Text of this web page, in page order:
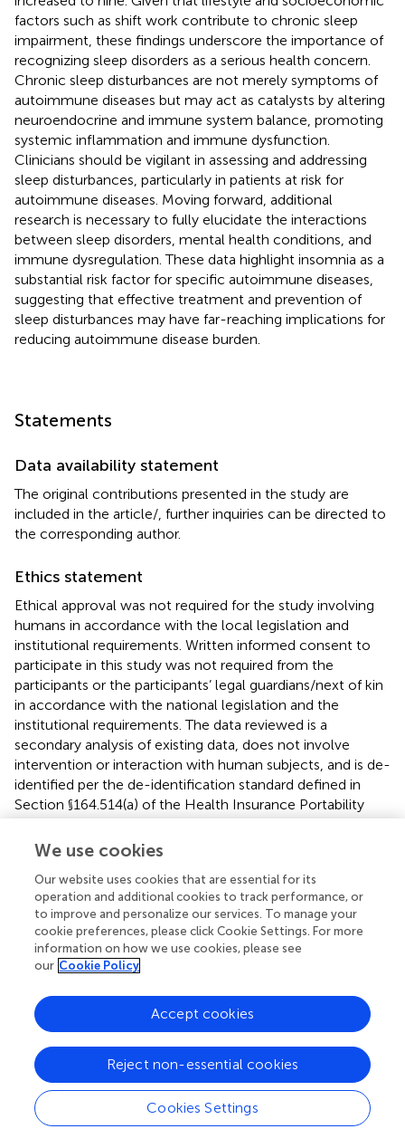
factors such as shift work contribute to chronic sleep
impairment, these findings underscore the importance of
recognizing sleep disorders as a serious health concern.
Chronic sleep disturbances are not merely symptoms of
autoimmune diseases but may act as catalysts by altering
neuroendocrine and immune system balance, promoting
systemic inflammation and immune dysfunction.
Clinicians should be vigilant in assessing and addressing
sleep disturbances, particularly in patients at risk for
autoimmune diseases. Moving forward, additional
research is necessary to fully elucidate the interactions
between sleep disorders, mental health conditions, and
immune dysregulation. These data highlight insomnia as a
substantial risk factor for specific autoimmune diseases,
suggesting that effective treatment and prevention of
sleep disturbances may have far-reaching implications for
reducing autoimmune disease burden.
Statements
Data availability statement
The original contributions presented in the study are
included in the article/ , further inquiries can be directed to
the corresponding author.
Ethics statement
Ethical approval was not required for the study involving
humans in accordance with the local legislation and
institutional requirements. Written informed consent to
participate in this study was not required from the
participants or the participants’ legal guardians/next of kin
in accordance with the national legislation and the
institutional requirements. The data reviewed is a
secondary analysis of existing data, does not involve
intervention or interaction with human subjects, and is de-
identified per the de-identification standard defined in
Section §164.514(a) of the Health Insurance Portability
and Accountability Act (HIPAA) Privacy Rule. The process
by which the data is de-identified is attested to through a
Section §164.514(b) () of the HIPAA Privacy Rule. This
formal determination by a qualified expert was refreshed
on December 2020. Thus, our study did not require
Institutional Review Board approval. The study was
reported according to the STROBE guidelines.
Author contributions
SS: Conceptualization, Data curation, Investigation,
Visualization, Writing – original draft, Writing – review and
editing. AV: Software, Visualization, Writing – original draft,
Writing – review and editing. KB: Validation, Visualization,
Writing – original draft, Writing – review and editing. TL:
We use cookies
Our website uses cookies that are essential for its
operation and additional cookies to track performance, or
to improve and personalize our services. To manage your
cookie preferences, please click Cookie Settings. For more
information on how we use cookies, please see
our Cookie Policy
Cookies Settings
Reject non-essential cookies
Accept cookies